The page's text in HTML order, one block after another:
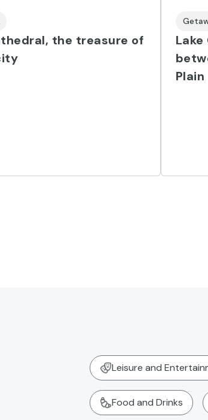
the treasure of
Plain
Leisure and
Food and Drinks